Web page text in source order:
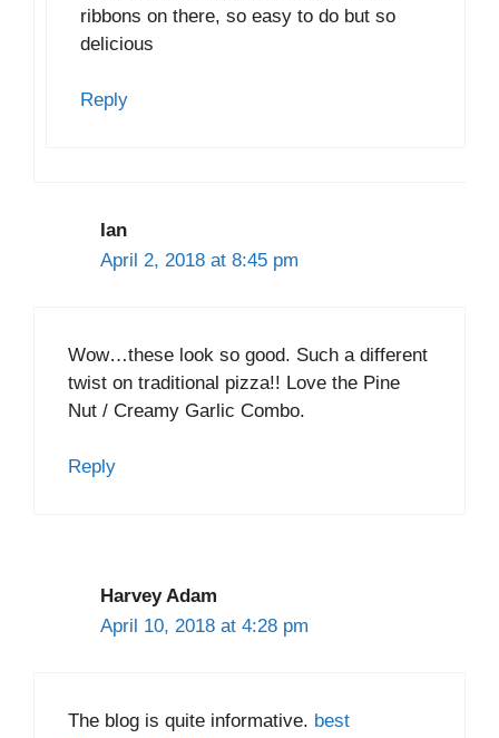
ribbons on there, so easy to do but so
delicious
Reply
Ian
April 2, 2018 at 8:45 pm
Wow…these look so good. Such a different
twist on traditional pizza!! Love the Pine
Nut / Creamy Garlic Combo.
Reply
Harvey Adam
April 10, 2018 at 4:28 pm
The blog is quite informative. best